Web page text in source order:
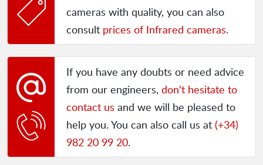
cameras with quality, you can also
consult prices of Infrared cameras.
If you have any doubts or need advice
from our engineers, don't hesitate to
contact us and we will be pleased to
help you. You can also call us at (+34)
982 20 99 20.